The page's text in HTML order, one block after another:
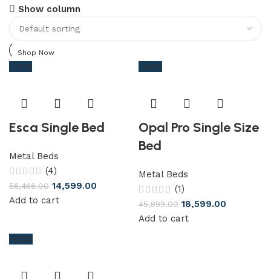
6 Seater Dining Table
Discount 15% Off
Shop Now
Show column
-74%
Esca Single Bed
Metal Beds
(4)
56,466.00 14,599.00
Add to cart
-59%
Opal Pro Single Size
Bed
Metal Beds
(1)
45,899.00 18,599.00
Add to cart
-60%